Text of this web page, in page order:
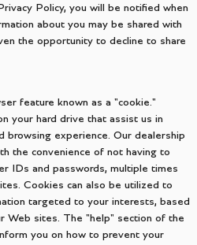
Policy, you will be notified when
about you may be shared with
the opportunity to decline to share
feature known as a "cookie."
your hard drive that assist us in
browsing experience. Our dealership
the convenience of not having to
IDs and passwords, multiple times
Cookies can also be utilized to
targeted to your interests, based
Web sites. The "help" section of the
you on how to prevent your